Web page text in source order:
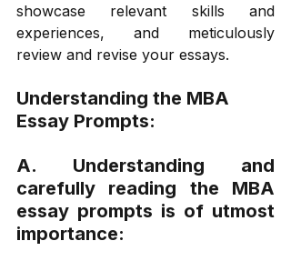
showcase relevant skills and
experiences, and meticulously
review and revise your essays.
Understanding the MBA
Essay Prompts:
A. Understanding and
carefully reading the MBA
essay prompts is of utmost
importance: